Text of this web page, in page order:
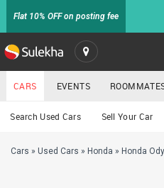
Flat 10% OFF on posting fee
SULEKHA
LOCATION
EVENTS
Cars
CARS EVENTS
Search Used Cars Sell Your Car
Cars » Used Cars » Honda » Honda